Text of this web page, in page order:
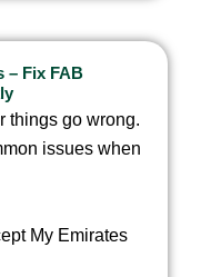
– Fix FAB
things go wrong.
issues when
My Emirates